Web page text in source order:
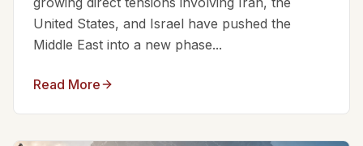
United States, and Israel have pushed the
Middle East into a new phase...
Read More